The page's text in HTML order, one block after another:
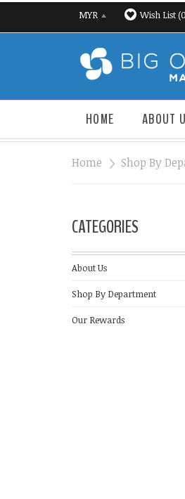
MYR Wish List
HOME ABOUT
Home » Shop By
CATEGORIES
About Us
Shop By Department
Our Rewards